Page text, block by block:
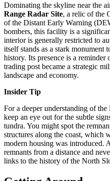
Dominating the skyline near the
Range Radar Site, a relic of the
of the Distant Early Warning
bombers, this facility is a
interior is generally restricted to
itself stands as a stark monument
history. Its presence is a
trading post became a strategic
landscape and economy.
Insider Tip
For a deeper understanding of
keep an eye out for the subtle
tundra. You might spot the
structures along the coast, which
modern housing was introduced.
remnants from a distance and
links to the history of the North